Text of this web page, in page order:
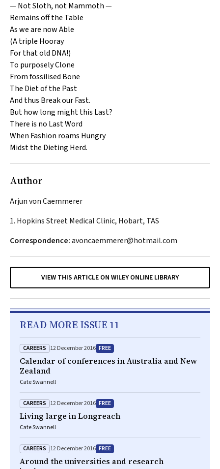
— Not Sloth, not Mammoth —
Remains off the Table
As we are now Able
(A triple Hooray
For that old DNA!)
To purposely Clone
From fossilised Bone
The Diet of the Past
And thus Break our Fast.
But how long might this Last?
There is no Last Word
When Fashion roams Hungry
Midst the Dieting Herd.
Author
Arjun von Caemmerer
1. Hopkins Street Medical Clinic, Hobart, TAS
Correspondence:avoncaemmerer@hotmail.com
VIEW THIS ARTICLE ON WILEY ONLINE LIBRARY
READ MORE ISSUE 11
CAREERS 12 December 2016 FREE
Calendar of conferences in Australia and New
Zealand
Cate Swannell
CAREERS 12 December 2016 FREE
Living large in Longreach
Cate Swannell
CAREERS 12 December 2016 FREE
Around the universities and research